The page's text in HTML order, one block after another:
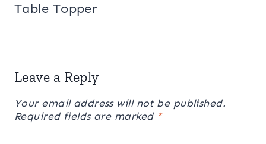
Table Topper
Leave a Reply
Your email address will not be published.
Required fields are marked *